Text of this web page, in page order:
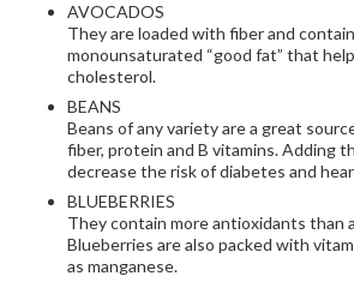
AVOCADOS
They are loaded with fiber and
monounsaturated “good fat” that
cholesterol.
BEANS
Beans of any variety are a great
fiber, protein and B vitamins. Adding
decrease the risk of diabetes and
BLUEBERRIES
They contain more antioxidants than
Blueberries are also packed with
as manganese.